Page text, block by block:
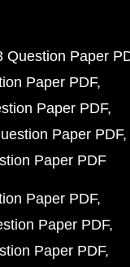
Question Paper
Paper PDF
Paper PDF
Paper PDF
Paper PDF
Paper PDF
Paper PDF
Paper PDF